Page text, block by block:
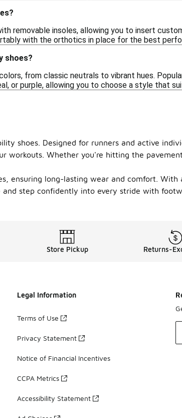
removable insoles, allowing you to insert
with the orthotics in place for the best
shoes?
from classic neutrals to vibrant hues.
or purple, allowing you to choose a style that
shoes. Designed for runners and active
workouts. Whether you're hitting the
ensuring long-lasting wear and comfort.
step confidently into every stride with
Store Pickup Returns-
Legal Information
Terms of Use
Privacy Statement
Notice of Financial Incentives
CCPA Metrics
Accessibility Statement